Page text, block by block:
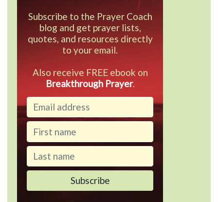
Subscribe to the Prayer Coach
blog and get prayer lists,
quotes, and resources directly
to your email.
Also receive FREE ebook on
Breakthrough Prayer.